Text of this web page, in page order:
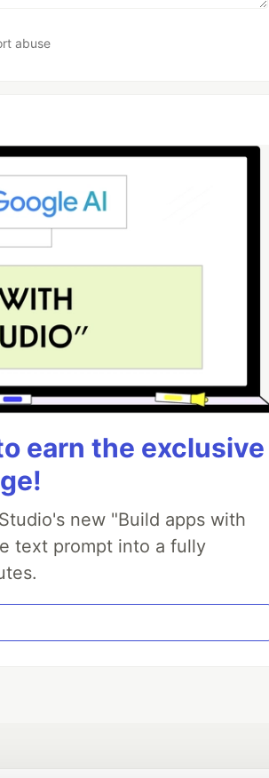
abuse
earn the exclusive
new "Build apps with
text prompt into a fully